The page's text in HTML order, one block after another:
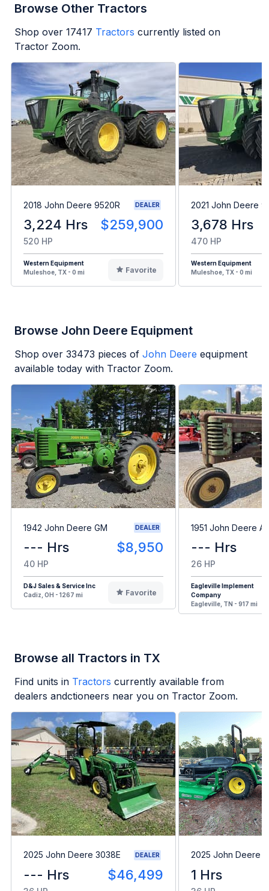
Browse Other Tractors
Shop over 17417 Tractors currently listed on
Tractor Zoom.
2018 John Deere 9520R DEALER
3,224 Hrs $259,900
520 HP
Western Equipment
Muleshoe, TX - 0 mi
Favorite
2021 John Deere
3,678 Hrs
470 HP
Western Equipment
Muleshoe, TX - 0 mi
Browse John Deere Equipment
Shop over 33473 pieces of John Deere equipment
available today with Tractor Zoom.
1942 John Deere GM DEALER
--- Hrs $8,950
40 HP
D&J Sales & Service Inc
Cadiz, OH - 1267 mi
Favorite
1951 John Deere A
--- Hrs
26 HP
Eagleville Implement
Company
Eagleville, TN - 917 mi
Browse all Tractors in TX
Find units in Tractors currently available from
dealers andctioneers near you on Tractor Zoom.
2025 John Deere 3038E DEALER
--- Hrs $46,499
2025 John Deere
1 Hrs